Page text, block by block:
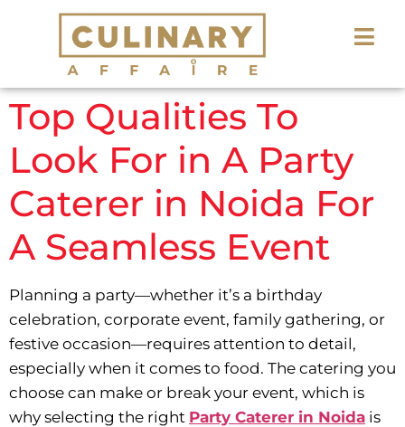
Top Qualities To
Look For in A Party
Caterer in Noida For
A Seamless Event
Planning a party—whether it’s a birthday
celebration, corporate event, family gathering, or
festive occasion—requires attention to detail,
especially when it comes to food. The catering you
choose can make or break your event, which is
why selecting the right Party Caterer in Noida is